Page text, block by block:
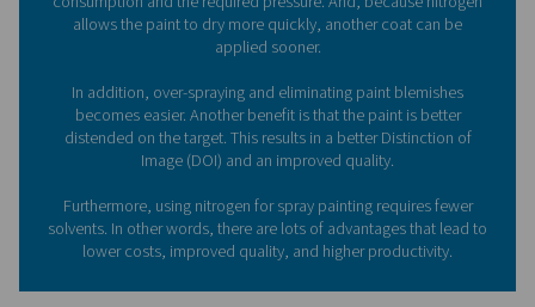
What role does nitrogen
spray painting?
Traditionally, compressed air was the method of
applying paint to metals and other surfaces.
nitrogen for spray painting has a lot of benefits. It
consumption and the required pressure. And,